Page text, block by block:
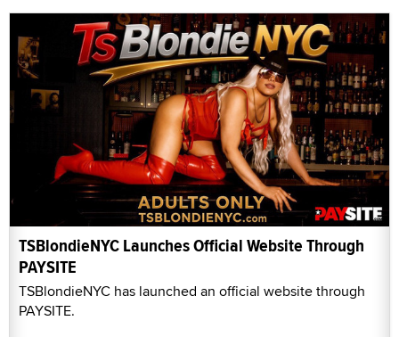
TSBlondieNYC Launches Official Website Through
PAYSITE
TSBlondieNYC has launched an official website through
PAYSITE.